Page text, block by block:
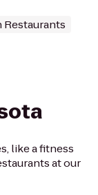
Restaurants
like a fitness
at our